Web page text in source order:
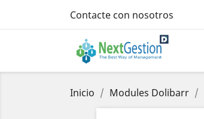
Contacte con nosotros
Inicio Modules Dolibarr